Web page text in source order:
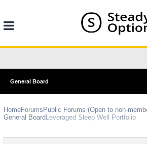
General Board
HomeForums Public Forums (Open to non-
General Board Leveraged Sleep Well Portfolio